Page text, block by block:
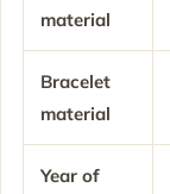
material
Bracelet
material
Year of